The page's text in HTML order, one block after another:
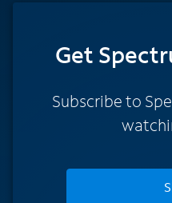
Get
Subscribe to